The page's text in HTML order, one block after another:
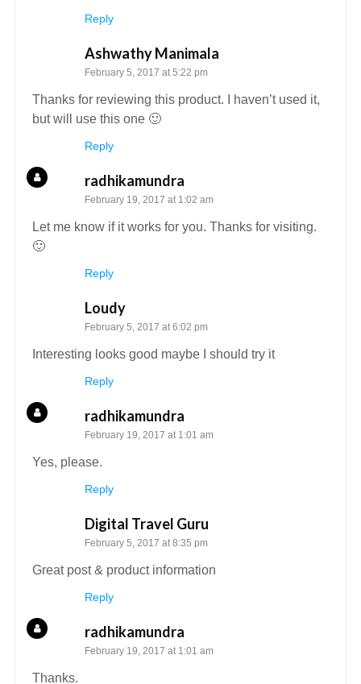
Reply
Ashwathy Manimala
February 5, 2017 at 5:22 pm
Thanks for reviewing this product. I haven’t used it,
but will use this one 🙂
Reply
radhikamundra
February 19, 2017 at 1:02 am
Let me know if it works for you. Thanks for visiting.
🙂
Reply
Loudy
February 5, 2017 at 6:02 pm
Interesting looks good maybe I should try it
Reply
radhikamundra
February 19, 2017 at 1:01 am
Yes, please.
Reply
Digital Travel Guru
February 5, 2017 at 8:35 pm
Great post & product information
Reply
radhikamundra
February 19, 2017 at 1:01 am
Thanks.